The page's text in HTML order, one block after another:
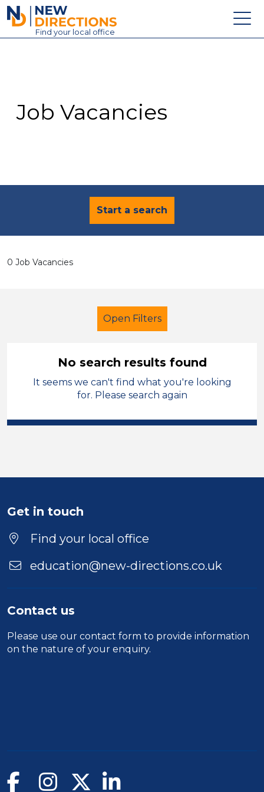
New Directions Education Ltd
Find your local office
Contact
Job Vacancies
Start a search
0 Job Vacancies
Open Filters
Lunchtime Supervisor
French
Position
Location
No search results found
It seems we can't find what you're looking
for. Please search again
Get in touch
Find your local office
education@new-directions.co.uk
Contact us
Please use our contact form to provide information
on the nature of your enquiry.